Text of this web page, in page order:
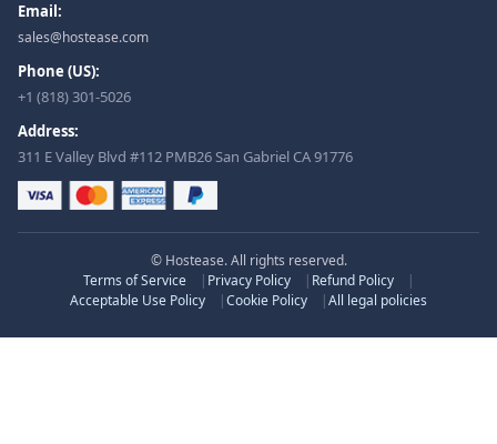
Email:
sales@hostease.com
Phone (US):
+1 (818) 301-5026
Address:
311 E Valley Blvd #112 PMB26 San Gabriel CA 91776
© Hostease. All rights reserved.
Terms of Service
Privacy Policy
Refund Policy
Acceptable Use Policy
Cookie Policy All legal policies